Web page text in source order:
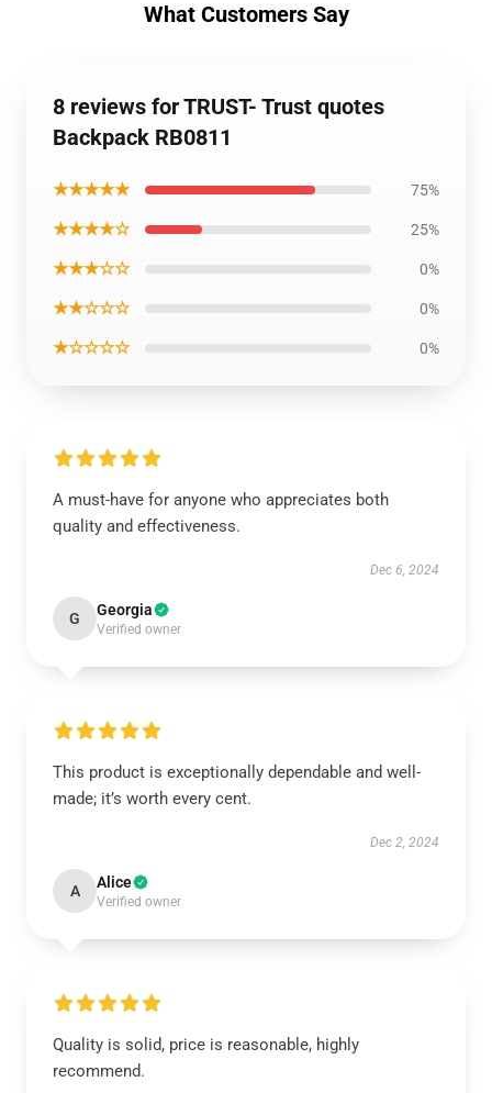
What Customers Say
8 reviews for TRUST- Trust quotes
Backpack RB0811
★★★★★ 75%
★★★★☆ 25%
★★★☆☆ 0%
★★☆☆☆ 0%
★☆☆☆☆ 0%
A must-have for anyone who appreciates both
quality and effectiveness.
Dec 6, 2024
G Georgia
Verified owner
This product is exceptionally dependable and well-
made; it’s worth every cent.
Dec 2, 2024
A Alice
Verified owner
Quality is solid, price is reasonable, highly
recommend.